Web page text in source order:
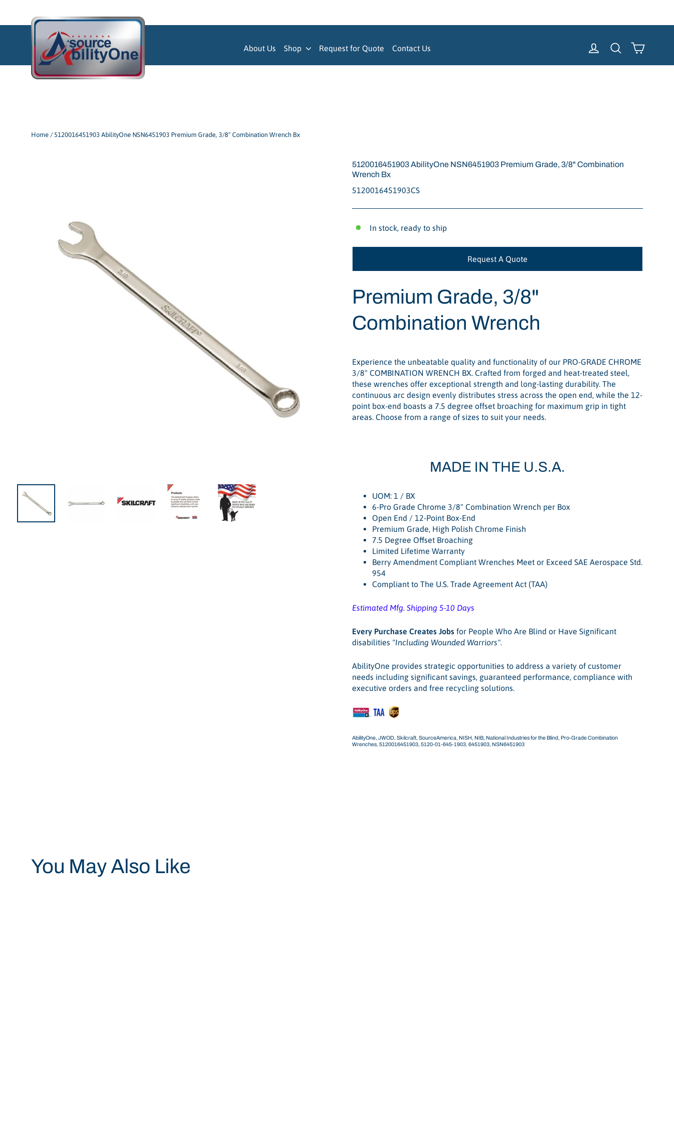
content
About Us Shop Request for Quote Contact Us Log in SearchCart
Home / 5120016451903 AbilityOne NSN6451903 Premium Grade, 3/8" Combination Wrench Bx
5120016451903 AbilityOne NSN6451903 Premium Grade, 3/8" Combination
Wrench Bx
5120016451903CS
In stock, ready to ship
Request A Quote
Premium Grade, 3/8"
Combination Wrench
Experience the unbeatable quality and functionality of our PRO-GRADE CHROME
3/8" COMBINATION WRENCH BX. Crafted from forged and heat-treated steel,
these wrenches offer exceptional strength and long-lasting durability. The
continuous arc design evenly distributes stress across the open end, while the 12-
point box-end boasts a 7.5 degree offset broaching for maximum grip in tight
areas. Choose from a range of sizes to suit your needs.
MADE IN THE U.S.A.
UOM: 1 / BX
6-Pro Grade Chrome 3/8" Combination Wrench per Box
Open End / 12-Point Box-End
Premium Grade, High Polish Chrome Finish
7.5 Degree Offset Broaching
Limited Lifetime Warranty
Berry Amendment Compliant Wrenches Meet or Exceed SAE Aerospace Std.
954
Compliant to The U.S. Trade Agreement Act (TAA)
Estimated Mfg. Shipping 5-10 Days
Every Purchase Creates Jobs for People Who Are Blind or Have Significant
disabilities "Including Wounded Warriors".
AbilityOne provides strategic opportunities to address a variety of customer
needs including significant savings, guaranteed performance, compliance with
executive orders and free recycling solutions.
AbilityOne, JWOD, Skilcraft, SourceAmerica, NISH, NIB, National Industries for the Blind, Pro-Grade Combination
Wrenches, 5120016451903, 5120-01-645-1903, 6451903, NSN6451903
You May Also Like